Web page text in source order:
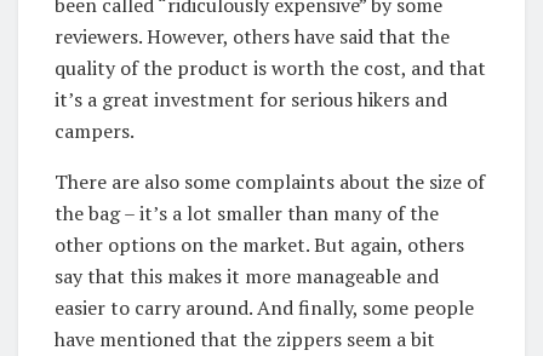
reviewers. However, others have said that the
quality of the product is worth the cost, and that
it’s a great investment for serious hikers and
campers.
There are also some complaints about the size of
the bag – it’s a lot smaller than many of the
other options on the market. But again, others
say that this makes it more manageable and
easier to carry around. And finally, some people
have mentioned that the zippers seem a bit